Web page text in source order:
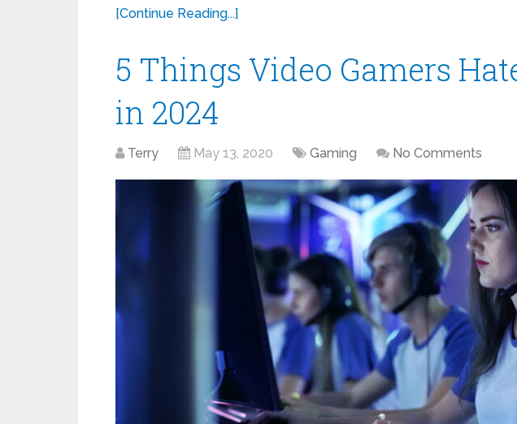
[Continue Reading...]
5 Things Video Gamers
in 2024
Terry May 13, 2020 Gaming No Comments